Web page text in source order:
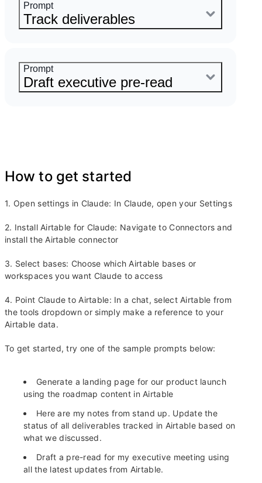
product launch using the roadmap
content in Airtable
Prompt
Track deliverables
Update the status of all deliverables
tracked in Airtable based on what
we discussed.
Prompt
Draft executive pre-read
How to get started
1. Open settings in Claude: In Claude, open your Settings
2. Install Airtable for Claude: Navigate to Connectors and
install the Airtable connector
3. Select bases: Choose which Airtable bases or
workspaces you want Claude to access
4. Point Claude to Airtable: In a chat, select Airtable from
the tools dropdown or simply make a reference to your
Airtable data.
To get started, try one of the sample prompts below:
Generate a landing page for our product launch
using the roadmap content in Airtable
Here are my notes from stand up. Update the
status of all deliverables tracked in Airtable based on
what we discussed.
Draft a pre-read for my executive meeting using
all the latest updates from Airtable.